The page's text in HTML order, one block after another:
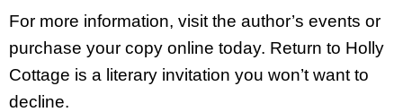
For more information, visit the author’s events or
purchase your copy online today. Return to Holly
Cottage is a literary invitation you won’t want to
decline.